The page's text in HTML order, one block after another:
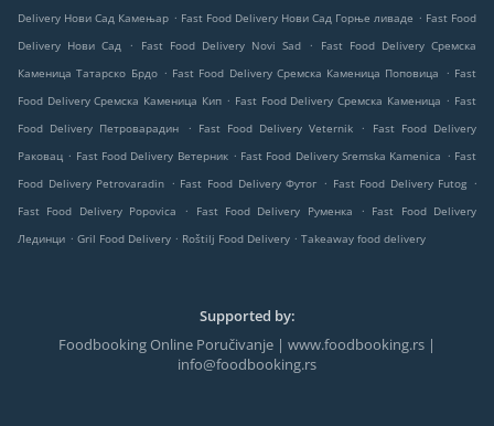
Delivery Нови Сад Камењар . Fast Food Delivery Нови Сад Горње ливаде . Fast Food
Delivery Нови Сад
. Fast Food Delivery Novi Sad .
Fast Food Delivery Сремска
Каменица Татарско Брдо . Fast Food Delivery Сремска Каменица Поповица . Fast
Food Delivery Сремска Каменица Кип . Fast Food Delivery Сремска Каменица . Fast
Food Delivery Петроварадин
. Fast Food Delivery Veternik .
Fast Food Delivery
Раковац . Fast Food Delivery Ветерник . Fast Food Delivery Sremska Kamenica . Fast
Food Delivery Petrovaradin . Fast Food Delivery Футог . Fast Food Delivery Futog .
Fast Food Delivery Popovica
. Fast Food Delivery Руменка . Fast Food Delivery
Лединци . Gril Food Delivery . Roštilj Food Delivery . Takeaway food delivery
Supported by:
Foodbooking Online Poručivanje | www.foodbooking.rs |
info@foodbooking.rs